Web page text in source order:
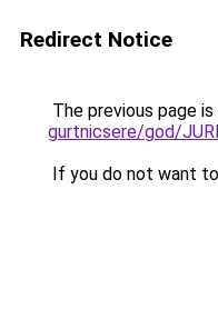
Redirect Notice
The previous page
gurtnicsere/god/
If you do not want